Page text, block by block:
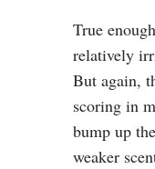
True
relatively
But again,
scoring in
bump up
weaker